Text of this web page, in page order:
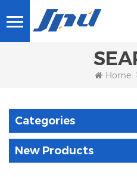
Home
Categories
New Products